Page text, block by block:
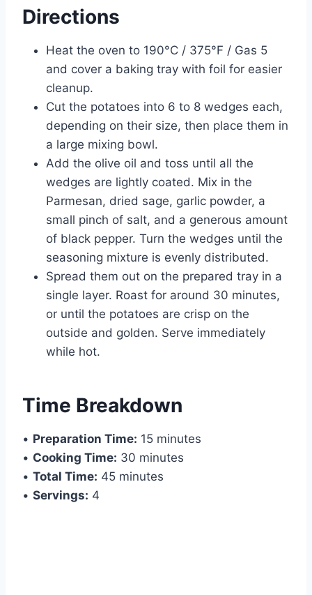
Directions
Heat the oven to 190°C / 375°F / Gas 5
and cover a baking tray with foil for easier
cleanup.
Cut the potatoes into 6 to 8 wedges each,
depending on their size, then place them in
a large mixing bowl.
Add the olive oil and toss until all the
wedges are lightly coated. Mix in the
Parmesan, dried sage, garlic powder, a
small pinch of salt, and a generous amount
of black pepper. Turn the wedges until the
seasoning mixture is evenly distributed.
Spread them out on the prepared tray in a
single layer. Roast for around 30 minutes,
or until the potatoes are crisp on the
outside and golden. Serve immediately
while hot.
Time Breakdown
• Preparation Time: 15 minutes
• Cooking Time: 30 minutes
• Total Time: 45 minutes
• Servings: 4